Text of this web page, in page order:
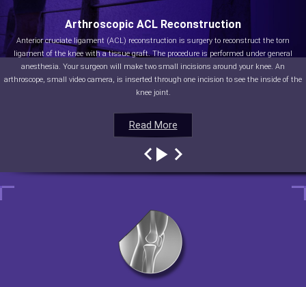
Read More
Arthroscopic ACL Reconstruction
Anterior cruciate ligament (ACL) reconstruction is surgery to reconstruct the torn
ligament of the knee with a tissue graft. The procedure is performed under general
anesthesia. Your surgeon will make two small incisions around your knee. An
arthroscope, small video camera, is inserted through one incision to see the inside of the
knee joint.
Read More
Read More
Read More